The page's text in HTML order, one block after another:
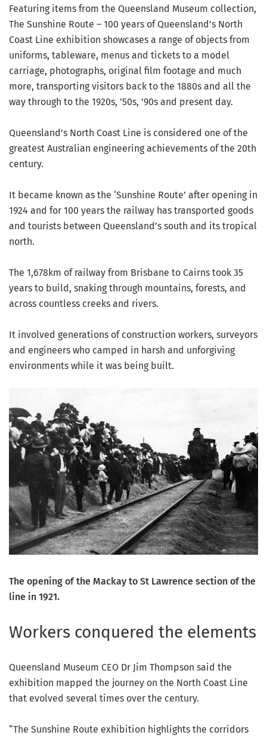
Featuring items from the Queensland Museum collection,
The Sunshine Route – 100 years of Queensland’s North
Coast Line exhibition showcases a range of objects from
uniforms, tableware, menus and tickets to a model
carriage, photographs, original film footage and much
more, transporting visitors back to the 1880s and all the
way through to the 1920s, ’50s, ’90s and present day.
Queensland’s North Coast Line is considered one of the
greatest Australian engineering achievements of the 20th
century.
It became known as the ‘Sunshine Route’ after opening in
1924 and for 100 years the railway has transported goods
and tourists between Queensland’s south and its tropical
north.
The 1,678km of railway from Brisbane to Cairns took 35
years to build, snaking through mountains, forests, and
across countless creeks and rivers.
It involved generations of construction workers, surveyors
and engineers who camped in harsh and unforgiving
environments while it was being built.
The opening of the Mackay to St Lawrence section of the
line in 1921.
Workers conquered the elements
Queensland Museum CEO Dr Jim Thompson said the
exhibition mapped the journey on the North Coast Line
that evolved several times over the century.
“The Sunshine Route exhibition highlights the corridors